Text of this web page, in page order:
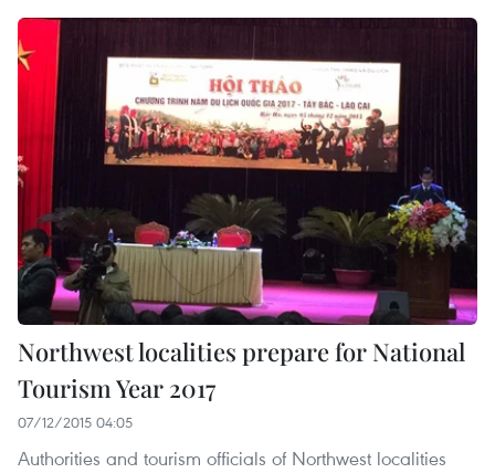
Northwest localities prepare for National
Tourism Year 2017
07/12/2015 04:05
Authorities and tourism officials of Northwest localities